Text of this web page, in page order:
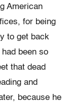
American
for being
to get back
been so
that dead
and
because he